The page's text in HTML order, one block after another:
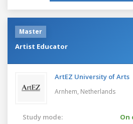
Master
Artist Educator
ArtEZ University of Arts
Arnhem, Netherlands
Study mode:
On